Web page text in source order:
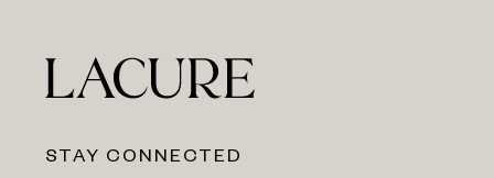
STAY CONNECTED